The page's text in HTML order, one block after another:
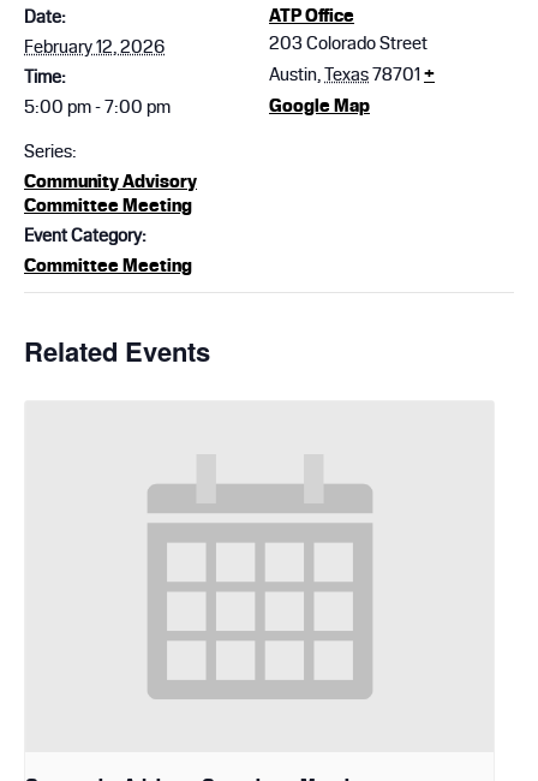
Date:
February 12, 2026
Time:
5:00 pm - 7:00 pm
Series:
Community Advisory
Committee Meeting
Event Category:
Committee Meeting
ATP Office
203 Colorado Street
Austin Texas78701 +
Google Map
Related Events